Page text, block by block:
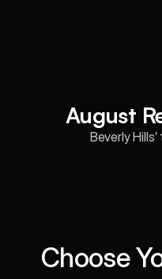
August
Beverly
Choose